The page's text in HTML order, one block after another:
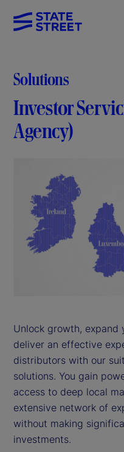
Solutions
Investor
Agency)
Unlock growth, expand
deliver an effective
distributors with our
solutions. You gain
access to deep local
extensive network of
without making
investments.